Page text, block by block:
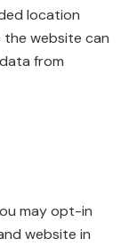
location
the website can
from
may opt-in
website in